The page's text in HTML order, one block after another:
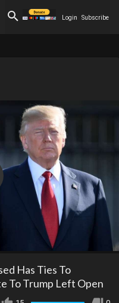
Login Subscribe
Has Ties To
To Trump Left Open